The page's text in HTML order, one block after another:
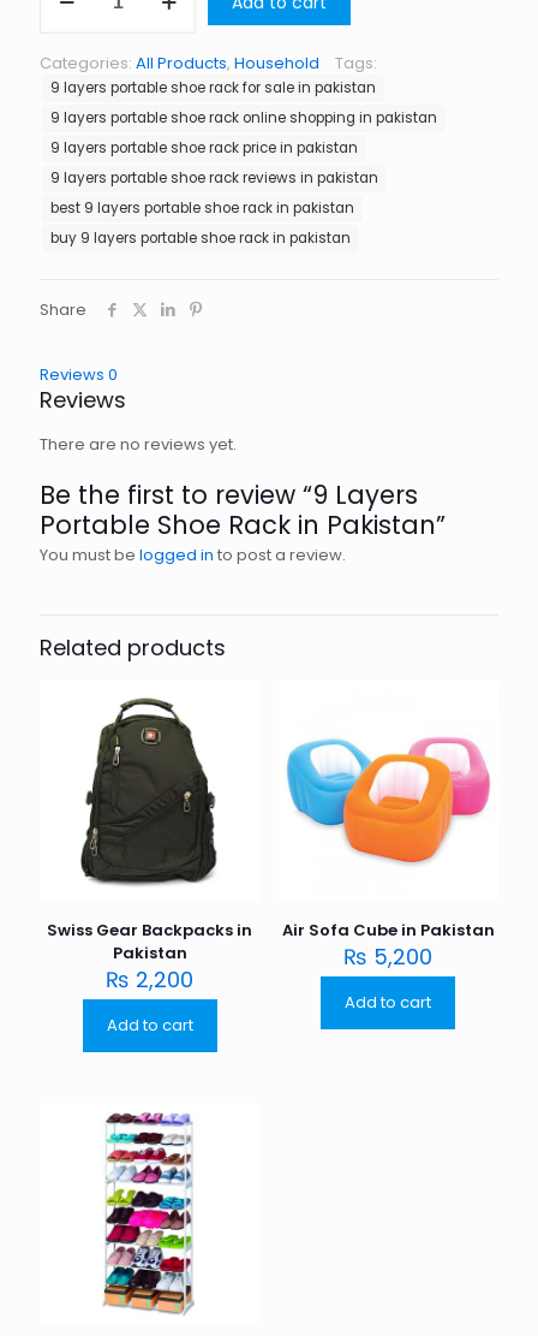
Rack
Pakistan
quantity
Categories: All Products, Household Tags:
9 layers portable shoe rack for sale in pakistan
9 layers portable shoe rack online shopping in pakistan
9 layers portable shoe rack price in pakistan
9 layers portable shoe rack reviews in pakistan
best 9 layers portable shoe rack in pakistan
buy 9 layers portable shoe rack in pakistan
Share
Reviews 0
Reviews
There are no reviews yet.
Be the first to review “9 Layers
Portable Shoe Rack in Pakistan”
You must be logged in to post a review.
Related products
Swiss Gear Backpacks in
Pakistan
₨ 2,200
Add to cart
Air Sofa Cube in Pakistan
₨ 5,200
Add to cart